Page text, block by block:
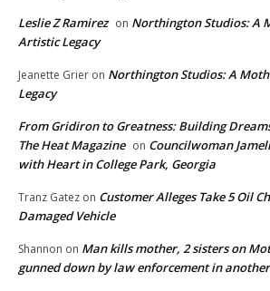
Leslie Z Ramirez on Northington Studios: A
Artistic Legacy
Jeanette Grier on Northington Studios: A
Legacy
From Gridiron to Greatness: Building
The Heat Magazine on Councilwoman
with Heart in College Park, Georgia
Tranz Gatez on Customer Alleges Take 5 Oil
Damaged Vehicle
Shannon on Man kills mother, 2 sisters on
gunned down by law enforcement in